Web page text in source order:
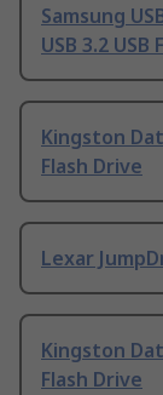
Samsung
USB 3.2 USB
Kingston
Flash Drive
Lexar
Kingston
Flash Drive